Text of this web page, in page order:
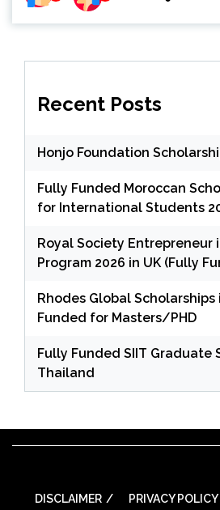
Recent Posts
Honjo Foundation
Fully Funded Moroccan
for International Students
Royal Society Entrepreneur
Program 2026 in UK (Fully
Rhodes Global Scholarships
Funded for Masters/PHD
Fully Funded SIIT Graduate
Thailand
DISCLAIMER PRIVACY POLICY